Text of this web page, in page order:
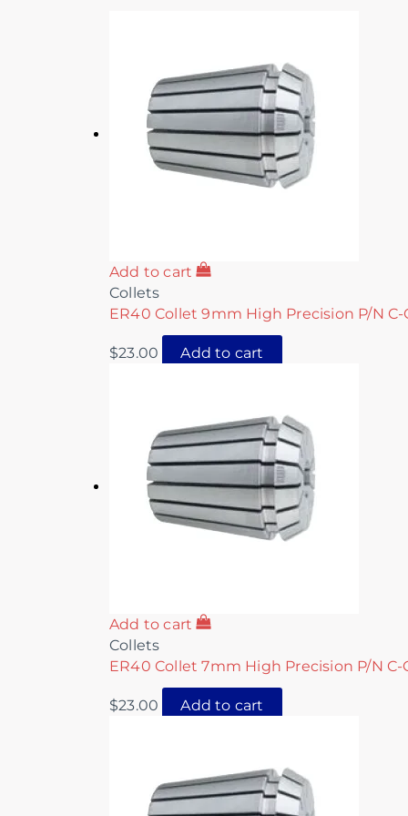
Add to cart
Collets
ER40 Collet 9mm High Precision P/N C-
$23.00 Add to cart
Add to cart
Collets
ER40 Collet 7mm High Precision P/N C-
$23.00 Add to cart